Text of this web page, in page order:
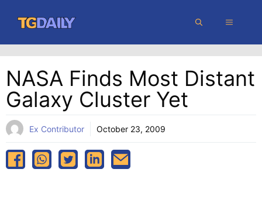
content
MENU
NASA Finds Most Distant
Galaxy Cluster Yet
Ex Contributor October 23, 2009